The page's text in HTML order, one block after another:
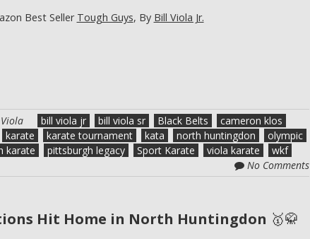
Best Seller Tough Guys, By Bill Viola Jr.
bill viola jr bill viola sr Black Belts
cameron klos
karate karate tournament kata north huntingdon
olympic
karate pittsburgh legacy Sport Karate viola karate
wkf
No Comments
Hit Home in North Huntingdon 🥇🥋